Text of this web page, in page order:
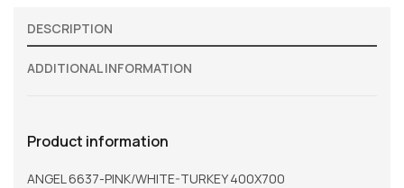
DESCRIPTION
ADDITIONAL INFORMATION
Product information
ANGEL 6637-PINK/WHITE-TURKEY 400X700